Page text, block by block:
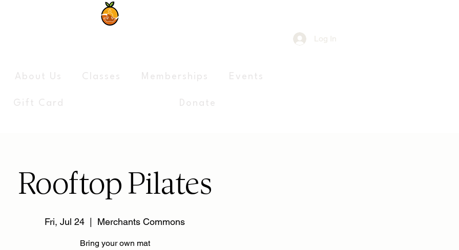
Log In
About Us Classes Memberships Events
Gift Card Donate
Rooftop Pilates
Fri, Jul 24 Merchants Commons
Bring your own mat